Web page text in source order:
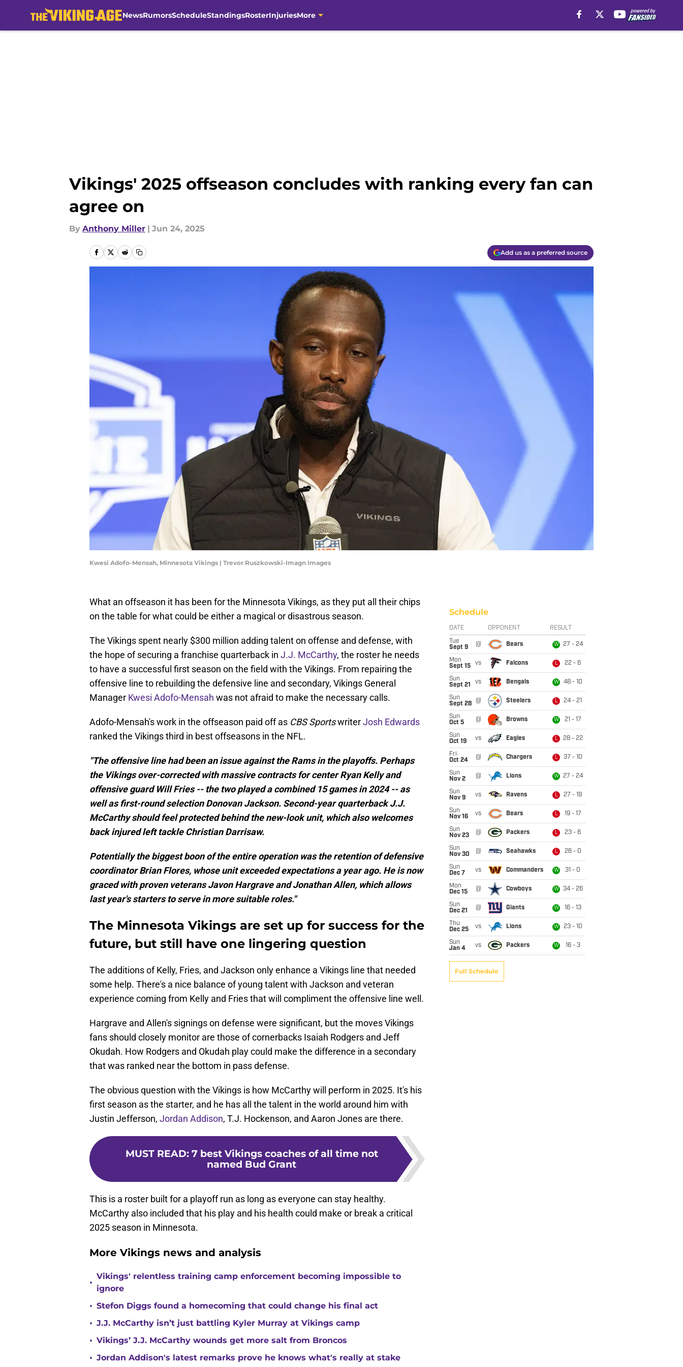
NewsRumorsScheduleStandingsRosterInjuriesMore
Vikings' 2025 offseason concludes with ranking every fan can
agree on
By Anthony Miller | Jun 24, 2025
Add us as a preferred source
Kwesi Adofo-Mensah, Minnesota Vikings | Trevor Ruszkowski-Imagn Images
What an offseason it has been for the Minnesota Vikings, as they put all their chips
on the table for what could be either a magical or disastrous season.
The Vikings spent nearly $300 million adding talent on offense and defense, with
the hope of securing a franchise quarterback in J.J. McCarthy, the roster he needs
to have a successful first season on the field with the Vikings. From repairing the
offensive line to rebuilding the defensive line and secondary, Vikings General
Manager Kwesi Adofo-Mensah was not afraid to make the necessary calls.
Adofo-Mensah's work in the offseason paid off as CBS SportswriterJosh Edwards
ranked the Vikings third in best offseasons in the NFL.
"The offensive line had been an issue against the Rams in the playoffs. Perhaps
the Vikings over-corrected with massive contracts for center Ryan Kelly and
offensive guard Will Fries -- the two played a combined 15 games in 2024 -- as
well as first-round selection Donovan Jackson. Second-year quarterback J.J.
McCarthy should feel protected behind the new-look unit, which also welcomes
back injured left tackle Christian Darrisaw.
Potentially the biggest boon of the entire operation was the retention of defensive
coordinator Brian Flores, whose unit exceeded expectations a year ago. He is now
graced with proven veterans Javon Hargrave and Jonathan Allen, which allows
last year's starters to serve in more suitable roles."
The Minnesota Vikings are set up for success for the
future, but still have one lingering question
The additions of Kelly, Fries, and Jackson only enhance a Vikings line that needed
some help. There's a nice balance of young talent with Jackson and veteran
experience coming from Kelly and Fries that will compliment the offensive line well.
Hargrave and Allen's signings on defense were significant, but the moves Vikings
fans should closely monitor are those of cornerbacks Isaiah Rodgers and Jeff
Okudah. How Rodgers and Okudah play could make the difference in a secondary
that was ranked near the bottom in pass defense.
The obvious question with the Vikings is how McCarthy will perform in 2025. It's his
first season as the starter, and he has all the talent in the world around him with
Justin Jefferson, Jordan Addison, T.J. Hockenson, and Aaron Jones are there.
MUST READ: 7 best Vikings coaches of all time not
named Bud Grant
This is a roster built for a playoff run as long as everyone can stay healthy.
McCarthy also included that his play and his health could make or break a critical
2025 season in Minnesota.
More Vikings news and analysis
•
Vikings' relentless training camp enforcement becoming impossible to
ignore
• Stefon Diggs found a homecoming that could change his final act
• J.J. McCarthy isn’t just battling Kyler Murray at Vikings camp
• Vikings’ J.J. McCarthy wounds get more salt from Broncos
• Jordan Addison's latest remarks prove he knows what's really at stake
Schedule
DATE OPPONENT RESULT
Tue
Sept 9
@ Bears W 27 - 24
Mon
Sept 15
vs Falcons L 22 - 6
Sun
Sept 21
vs Bengals W 48 - 10
Sun
Sept 28
@ Steelers L 24 - 21
Sun
Oct 5
@ Browns W 21 - 17
Sun
Oct 19
vs Eagles L 28 - 22
Fri
Oct 24
@ Chargers L 37 - 10
Sun
Nov 2
@ Lions W 27 - 24
Sun
Nov 9
vs Ravens L 27 - 19
Sun
Nov 16
vs Bears L 19 - 17
Sun
Nov 23
@ Packers L 23 - 6
Sun
Nov 30
@ Seahawks L 26 - 0
Sun
Dec 7
vs Commanders W 31 - 0
Mon
Dec 15
@ Cowboys W 34 - 26
Sun
Dec 21
@ Giants W 16 - 13
Thu
Dec 25
vs Lions W 23 - 10
Sun
Jan 4
vs Packers W 16 - 3
Full Schedule